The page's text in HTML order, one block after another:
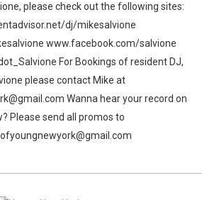
please check out the following sites:
dj/mikesalvione
www.facebook.com/salvione
For Bookings of resident DJ,
please contact Mike at
Wanna hear your record on
Please send all promos to
Facebook Twitter E-mail